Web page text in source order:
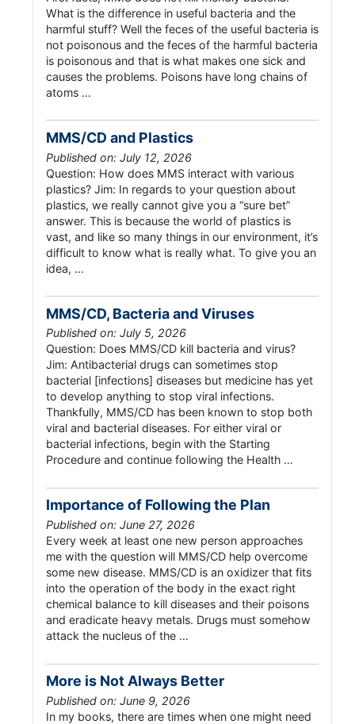
What is the difference in useful bacteria and the
harmful stuff? Well the feces of the useful bacteria is
not poisonous and the feces of the harmful bacteria
is poisonous and that is what makes one sick and
causes the problems. Poisons have long chains of
atoms …
MMS/CD and Plastics
Published on: July 12, 2026
Question: How does MMS interact with various
plastics? Jim: In regards to your question about
plastics, we really cannot give you a “sure bet”
answer. This is because the world of plastics is
vast, and like so many things in our environment, it’s
difficult to know what is really what. To give you an
idea, …
MMS/CD, Bacteria and Viruses
Published on: July 5, 2026
Question: Does MMS/CD kill bacteria and virus?
Jim: Antibacterial drugs can sometimes stop
bacterial [infections] diseases but medicine has yet
to develop anything to stop viral infections.
Thankfully, MMS/CD has been known to stop both
viral and bacterial diseases. For either viral or
bacterial infections, begin with the Starting
Procedure and continue following the Health …
Importance of Following the Plan
Published on: June 27, 2026
Every week at least one new person approaches
me with the question will MMS/CD help overcome
some new disease. MMS/CD is an oxidizer that fits
into the operation of the body in the exact right
chemical balance to kill diseases and their poisons
and eradicate heavy metals. Drugs must somehow
attack the nucleus of the …
More is Not Always Better
Published on: June 9, 2026
In my books, there are times when one might need